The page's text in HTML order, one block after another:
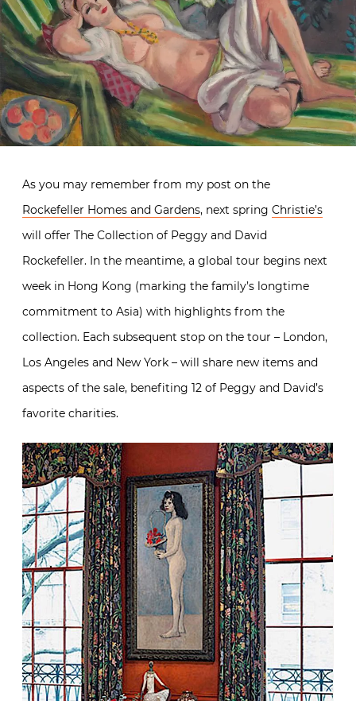
As you may remember from my post on the
Rockefeller Homes and Gardens, next spring Christie’s
will offer The Collection of Peggy and David
Rockefeller. In the meantime, a global tour begins next
week in Hong Kong (marking the family’s longtime
commitment to Asia) with highlights from the
collection. Each subsequent stop on the tour – London,
Los Angeles and New York – will share new items and
aspects of the sale, benefiting 12 of Peggy and David’s
favorite charities.